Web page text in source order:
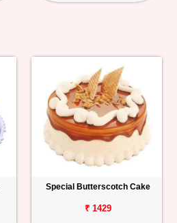
Special Butterscotch Cake
₹ 1429